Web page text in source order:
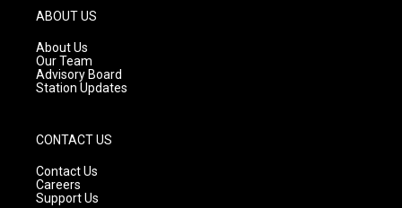
g
r
a
m
ABOUT US
About Us
Our Team
Advisory Board
Station Updates
CONTACT US
Contact Us
Careers
Support Us